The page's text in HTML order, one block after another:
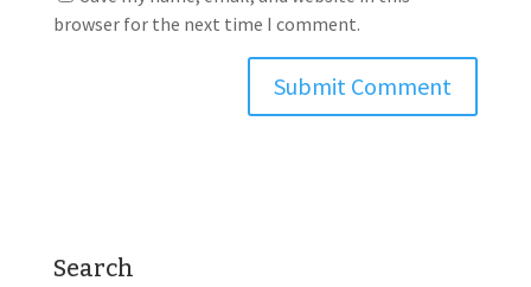
browser for the next time I comment.
Search